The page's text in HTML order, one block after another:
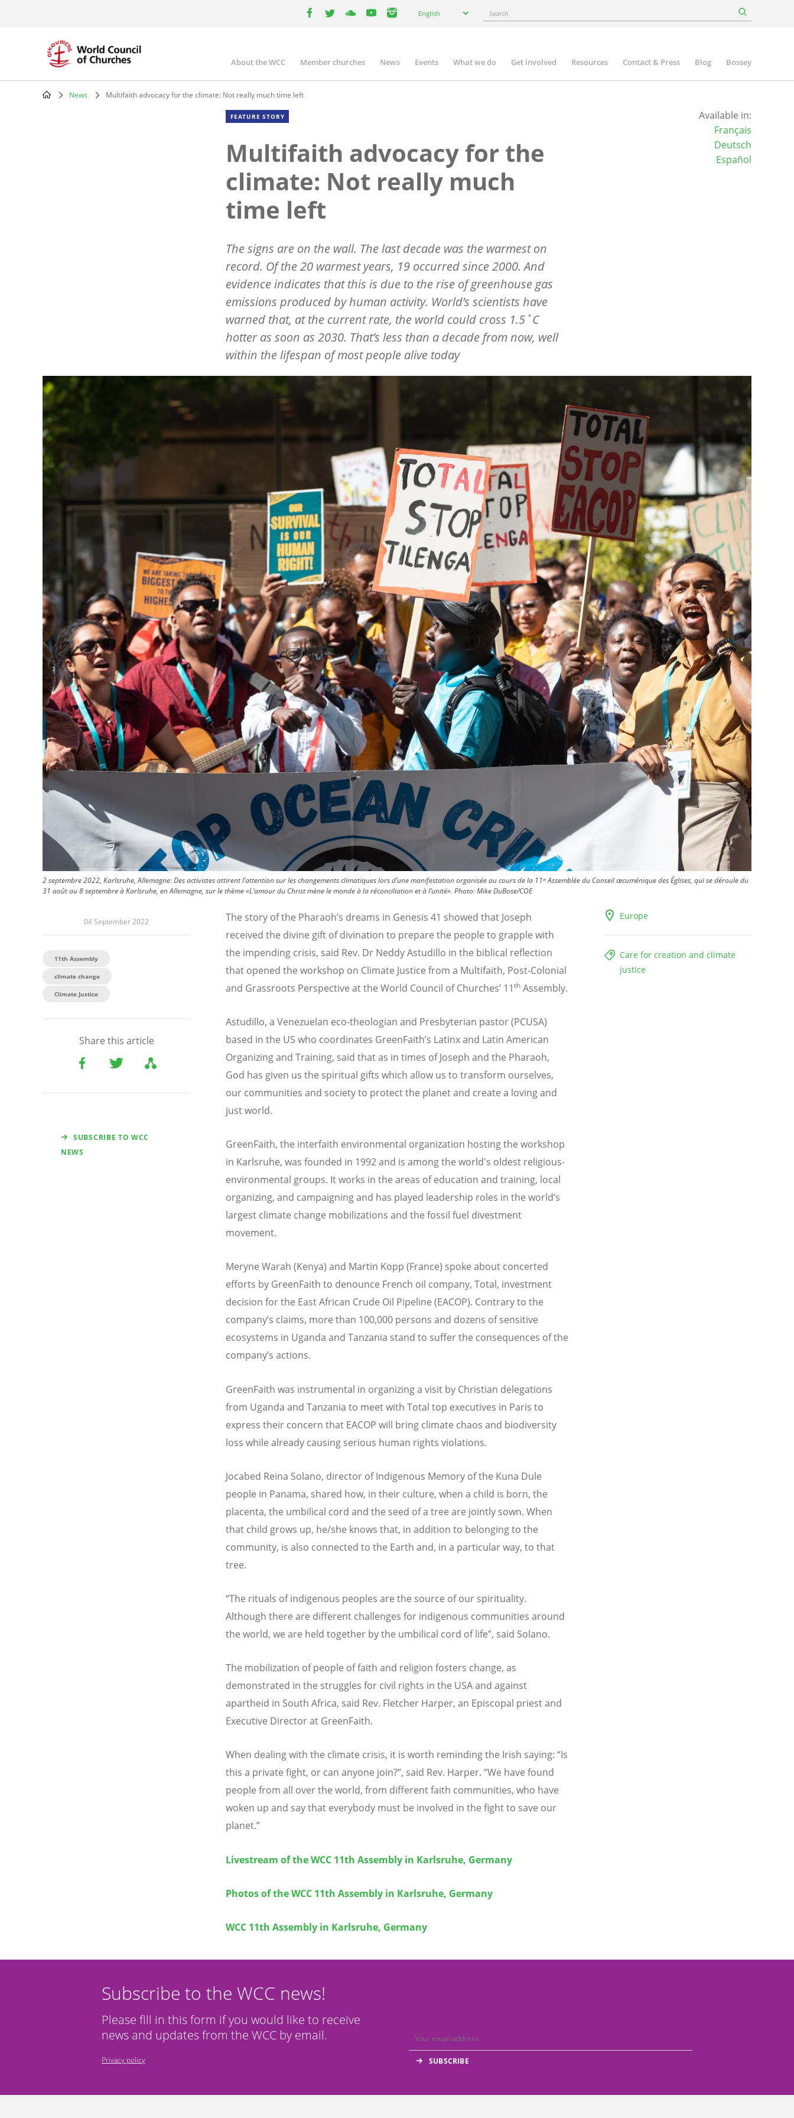
your
English Search
Main
navigation
About the WCC Member churches News Events What we do Get involved Resources Contact & Press Blog Bossey
News Multifaith advocacy for the climate: Not really much time left
FEATURE STORY
Multifaith advocacy for the
climate: Not really much
time left
The signs are on the wall. The last decade was the warmest on
record. Of the 20 warmest years, 19 occurred since 2000. And
evidence indicates that this is due to the rise of greenhouse gas
emissions produced by human activity. World’s scientists have
warned that, at the current rate, the world could cross 1.5˚C
hotter as soon as 2030. That’s less than a decade from now, well
within the lifespan of most people alive today
Available in:
Français
Deutsch
Español
Image
2 septembre 2022, Karlsruhe, Allemagne: Des activistes attirent l’attention sur les changements climatiques lors d’une manifestation organisée au cours de la 11ᵉ Assemblée du Conseil œcuménique des Églises, qui se déroule du
31 août au 8 septembre à Karlsruhe, en Allemagne, sur le thème «L’amour du Christ mène le monde à la réconciliation et à l’unité». Photo:Mike DuBose/COE
04 September 2022
11th Assembly
climate change
Climate Justice
Share this article
SUBSCRIBE TO WCC
NEWS
Europe
Care for creation and climate
justice
The story of the Pharaoh’s dreams in Genesis 41 showed that Joseph
received the divine gift of divination to prepare the people to grapple with
the impending crisis, said Rev. Dr Neddy Astudillo in the biblical reflection
that opened the workshop on Climate Justice from a Multifaith, Post-Colonial
and Grassroots Perspective at the World Council of Churches’ 11th Assembly.
Astudillo, a Venezuelan eco-theologian and Presbyterian pastor (PCUSA)
based in the US who coordinates GreenFaith’s Latinx and Latin American
Organizing and Training, said thatas in times of Joseph and the Pharaoh,
God has given us the spiritual gifts which allow us to transform ourselves,
our communities and society to protect the planet and create a loving and
just world.
GreenFaith, the interfaith environmental organization hosting the workshop
in Karlsruhe, was founded in 1992 and is among the world's oldest religious-
environmental groups. It works in the areas of education and training, local
organizing, and campaigning and has played leadership roles in the world’s
largest climate change mobilizations and the fossil fuel divestment
movement.
Meryne Warah (Kenya) and Martin Kopp (France) spoke about concerted
efforts by GreenFaith to denounce French oil company, Total, investment
decision for the East African Crude Oil Pipeline (EACOP). Contrary to the
company’s claims, more than 100,000 persons and dozens of sensitive
ecosystems in Uganda and Tanzania stand to suffer the consequences of the
company’s actions.
GreenFaith was instrumental in organizing a visit by Christian delegations
from Uganda and Tanzania to meet with Total top executives in Paris to
express their concern that EACOP will bring climate chaos and biodiversity
loss while already causing serious human rights violations.
Jocabed Reina Solano, director of Indigenous Memory of the Kuna Dule
people in Panama, shared how, in their culture, when a child is born, the
placenta, the umbilical cord and the seed of a tree are jointly sown. When
that child grows up, he/she knows that, in addition to belonging to the
community, is also connected to the Earth and, in a particular way, to that
tree.
“The rituals of indigenous peoples are the source of our spirituality.
Although there are different challenges for indigenous communities around
the world, we are held together by the umbilical cord of life”, said Solano.
The mobilization of people of faith and religion fosters change, as
demonstrated in the struggles for civil rights in the USA and against
apartheid in South Africa, said Rev. Fletcher Harper, an Episcopal priest and
Executive Director at GreenFaith.
When dealing with the climate crisis, it is worth reminding the Irish saying: “Is
this a private fight, or can anyone join?”, said Rev. Harper. “We have found
people from all over the world, from different faith communities, who have
woken up and say that everybody must be involved in the fight to save our
planet.”
Livestream of the WCC 11th Assembly in Karlsruhe, Germany
Photos of the WCC 11th Assembly in Karlsruhe, Germany
WCC 11th Assembly in Karlsruhe, Germany
Subscribe to the WCC news!
Please fill in this form if you would like to receive
news and updates from the WCC by email.
Privacy policy